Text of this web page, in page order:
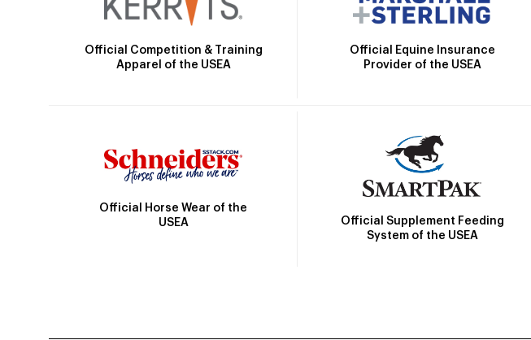
Official Competition & Training
Apparel of the USEA
Official Equine Insurance
Provider of the USEA
Official Horse Wear of the
USEA
Official Supplement Feeding
System of the USEA